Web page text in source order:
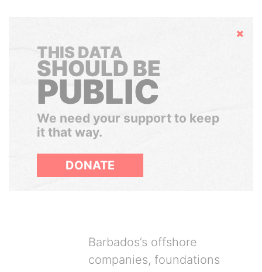
Hide
THIS DATA
SHOULD BE
PUBLIC
We need your support to keep
it that way.
DONATE
Barbados’s offshore
companies, foundations